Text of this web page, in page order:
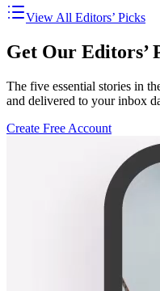
View All Editors’ Picks
Get Our Editors’
The five essential stories in
and delivered to your inbox
Create Free Account